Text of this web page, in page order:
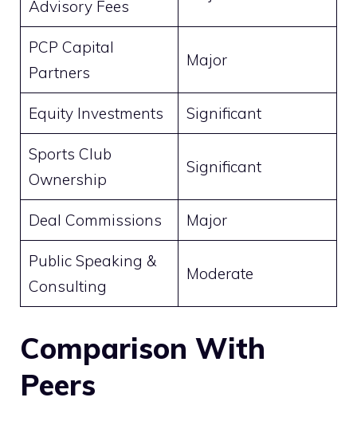
Advisory Fees
PCP Capital
Partners
Major
Equity Investments Significant
Sports Club
Ownership
Significant
Deal Commissions Major
Public Speaking &
Consulting
Moderate
Comparison With
Peers